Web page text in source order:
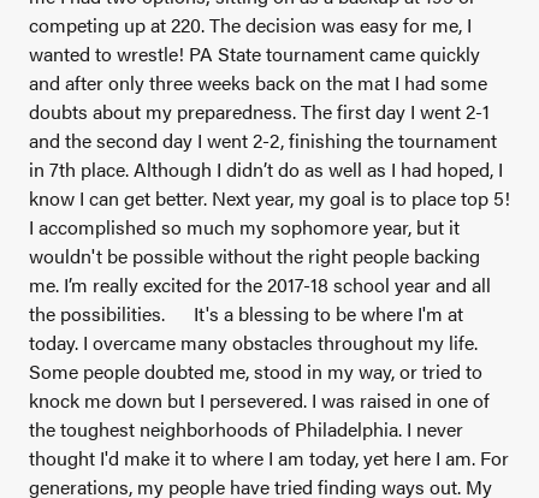
competing up at 220. The decision was easy for me, I
wanted to wrestle! PA State tournament came quickly
and after only three weeks back on the mat I had some
doubts about my preparedness. The first day I went 2-1
and the second day I went 2-2, finishing the tournament
in 7th place. Although I didn’t do as well as I had hoped, I
know I can get better. Next year, my goal is to place top 5!
I accomplished so much my sophomore year, but it
wouldn't be possible without the right people backing
me. I’m really excited for the 2017-18 school year and all
the possibilities.
It's a blessing to be where I'm at
today. I overcame many obstacles throughout my life.
Some people doubted me, stood in my way, or tried to
knock me down but I persevered. I was raised in one of
the toughest neighborhoods of Philadelphia. I never
thought I'd make it to where I am today, yet here I am. For
generations, my people have tried finding ways out. My